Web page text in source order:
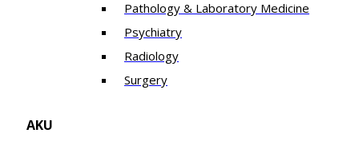
Pathology & Laboratory Medicine
Psychiatry
Radiology
Surgery
AKU